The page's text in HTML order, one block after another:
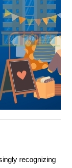
recognizing